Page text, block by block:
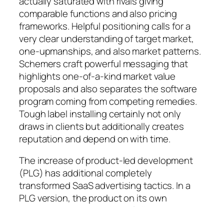
comparable functions and also pricing
frameworks. Helpful positioning calls for a
very clear understanding of target market,
one-upmanships, and also market patterns.
Schemers craft powerful messaging that
highlights one-of-a-kind market value
proposals and also separates the software
program coming from competing remedies.
Tough label installing certainly not only
draws in clients but additionally creates
reputation and depend on with time.
The increase of product-led development
(PLG) has additional completely
transformed SaaS advertising tactics. In a
PLG version, the product on its own